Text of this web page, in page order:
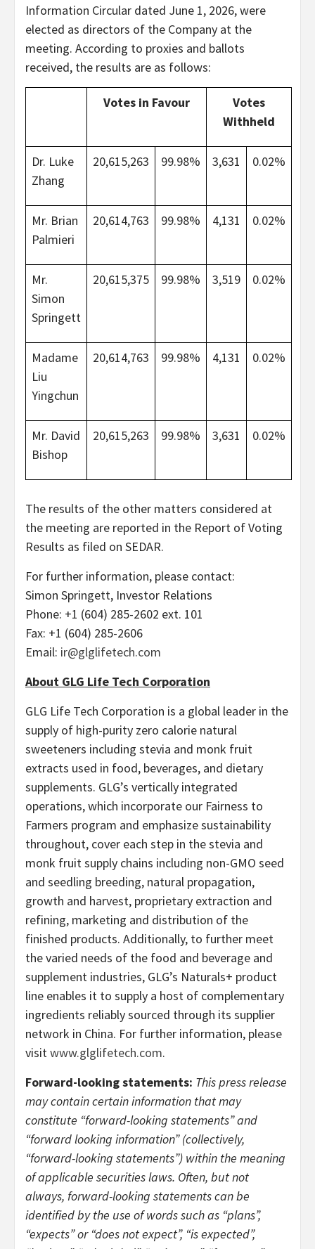
Information Circular dated June 1, 2026, were
elected as directors of the Company at the
meeting. According to proxies and ballots
received, the results are as follows:
Votes in Favour
Votes
Withheld
Dr. Luke
Zhang
20,615,263 99.98% 3,631 0.02%
Mr. Brian
Palmieri
20,614,763 99.98% 4,131 0.02%
Mr.
Simon
Springett
20,615,375 99.98% 3,519 0.02%
Madame
Liu
Yingchun
20,614,763 99.98% 4,131 0.02%
Mr. David
Bishop
20,615,263 99.98% 3,631 0.02%
The results of the other matters considered at
the meeting are reported in the Report of Voting
Results as filed on SEDAR.
For further information, please contact:
Simon Springett, Investor Relations
Phone: +1 (604) 285-2602 ext. 101
Fax: +1 (604) 285-2606
Email: ir@glglifetech.com
About GLG Life Tech Corporation
GLG Life Tech Corporation is a global leader in the
supply of high-purity zero calorie natural
sweeteners including stevia and monk fruit
extracts used in food, beverages, and dietary
supplements. GLG’s vertically integrated
operations, which incorporate our Fairness to
Farmers program and emphasize sustainability
throughout, cover each step in the stevia and
monk fruit supply chains including non-GMO seed
and seedling breeding, natural propagation,
growth and harvest, proprietary extraction and
refining, marketing and distribution of the
finished products. Additionally, to further meet
the varied needs of the food and beverage and
supplement industries, GLG’s Naturals+ product
line enables it to supply a host of complementary
ingredients reliably sourced through its supplier
network in China. For further information, please
visitwww.glglifetech.com.
Forward-looking statements: This press release
may contain certain information that may
constitute “forward-looking statements” and
“forward looking information” (collectively,
“forward-looking statements”) within the meaning
of applicable securities laws. Often, but not
always, forward-looking statements can be
identified by the use of words such as “plans”,
“expects” or “does not expect”, “is expected”,